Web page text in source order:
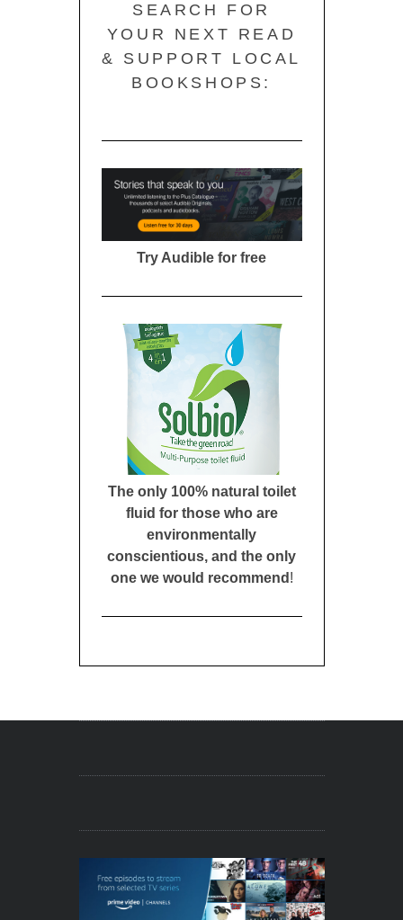
SEARCH FOR
YOUR NEXT READ
& SUPPORT LOCAL
BOOKSHOPS:
Try Audible for free
The only 100% natural toilet
fluid for those who are
environmentally
conscientious, and the only
one we would recommend !